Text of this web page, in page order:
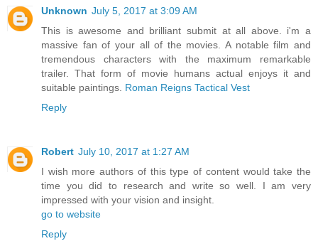
Unknown July 5, 2017 at 3:09 AM
This is awesome and brilliant submit at all above. i'm a
massive fan of your all of the movies. A notable film and
tremendous characters with the maximum remarkable
trailer. That form of movie humans actual enjoys it and
suitable paintings. Roman Reigns Tactical Vest
Reply
Robert July 10, 2017 at 1:27 AM
I wish more authors of this type of content would take the
time you did to research and write so well. I am very
impressed with your vision and insight.
go to website
Reply